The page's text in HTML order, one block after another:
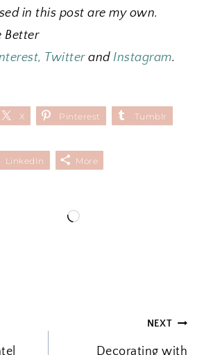
in this post are my own.
Better
, Twitter and Instagram.
X Pinterest Tumblr
LinkedIn More
L
NEXT
Decorating with